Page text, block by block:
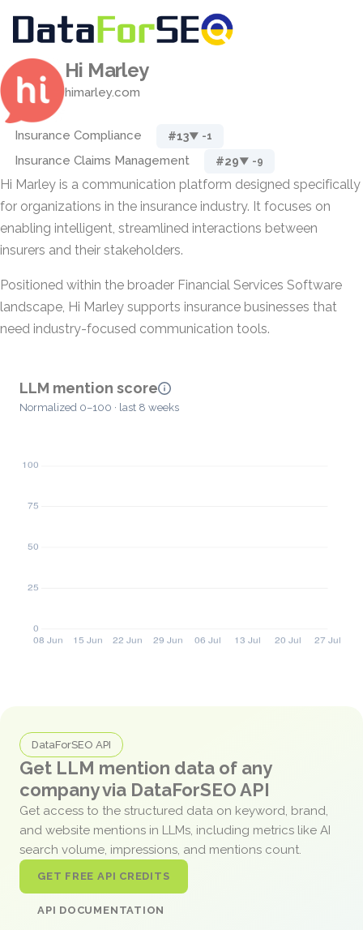
Hi Marley
himarley.com
Insurance Compliance #13▼ -1
Insurance Claims Management #29▼ -9
Hi Marley is a communication platform designed specifically
for organizations in the insurance industry. It focuses on
enabling intelligent, streamlined interactions between
insurers and their stakeholders.
Positioned within the broader Financial Services Software
landscape, Hi Marley supports insurance businesses that
need industry-focused communication tools.
LLM mention score
Normalized 0–100 · last 8 weeks
DataForSEO API
Get LLM mention data of any
company via DataForSEO API
Get access to the structured data on keyword, brand,
and website mentions in LLMs, including metrics like AI
search volume, impressions, and mentions count.
GET FREE API CREDITS
API DOCUMENTATION